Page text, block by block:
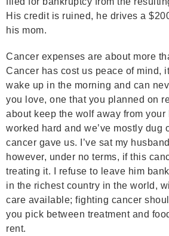
His credit is ruined, he drives a
his mom.
Cancer expenses are about more
Cancer has cost us peace of mind,
wake up in the morning and can
you love, one that you planned on
about keep the wolf away from your
worked hard and we’ve mostly dug
cancer gave us. I’ve sat my
however, under no terms, if this
treating it. I refuse to leave him
in the richest country in the world,
care available; fighting cancer
you pick between treatment and
rent.